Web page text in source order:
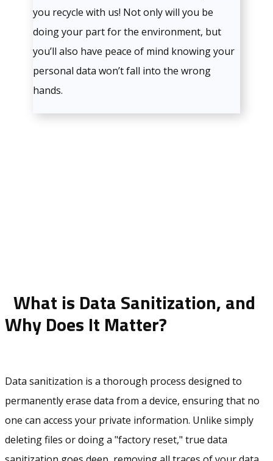
you recycle with us! Not only will you be
doing your part for the environment, but
you’ll also have peace of mind knowing your
personal data won’t fall into the wrong
hands.
What is Data Sanitization, and
Why Does It Matter?
Data sanitization is a thorough process designed to
permanently erase data from a device, ensuring that no
one can access your private information. Unlike simply
deleting files or doing a "factory reset," true data